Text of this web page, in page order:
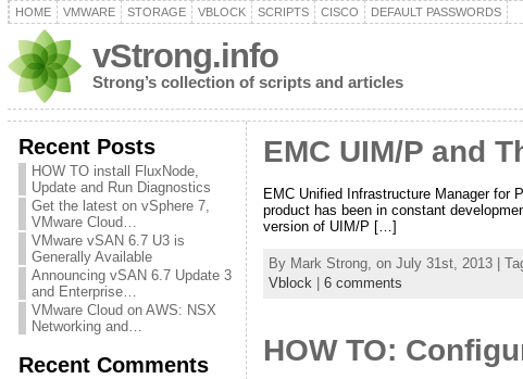
HOME VMWARE STORAGE VBLOCK SCRIPTS CISCO DEFAULT PASSWORDS
vStrong.info
Strong’s collection of scripts and articles
Recent Posts
HOW TO install FluxNode,
Update and Run Diagnostics
Get the latest on vSphere 7,
VMware Cloud…
VMware vSAN 6.7 U3 is
Generally Available
Announcing vSAN 6.7 Update 3
and Enterprise…
VMware Cloud on AWS: NSX
Networking and…
Recent Comments
EMC UIM/P and
EMC Unified Infrastructure Manager
product has been in constant
version of UIM/P […]
By Mark Strong, on July 31st, 2013 |
Vblock | 6 comments
HOW TO: